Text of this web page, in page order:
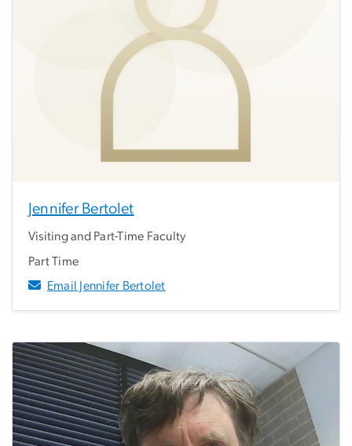
Jennifer Bertolet
Visiting and Part-Time Faculty
Part Time
Email Jennifer Bertolet